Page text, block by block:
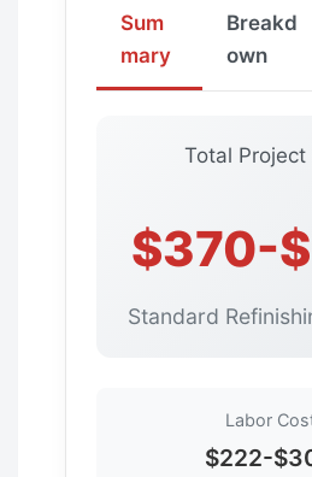
Sum
mary
Breakd
own
Total Project
$370-
Standard
Labor
$222-